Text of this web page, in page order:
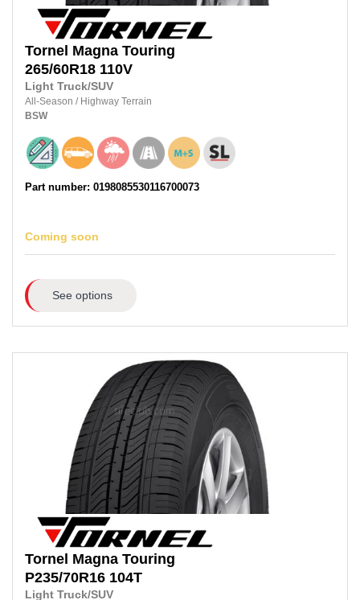
Tornel Magna Touring
265/60R18 110V
Light Truck/SUV
All-Season / Highway Terrain
BSW
Part number: 0198085530116700073
Coming soon
See options
Tornel Magna Touring
P235/70R16 104T
Light Truck/SUV